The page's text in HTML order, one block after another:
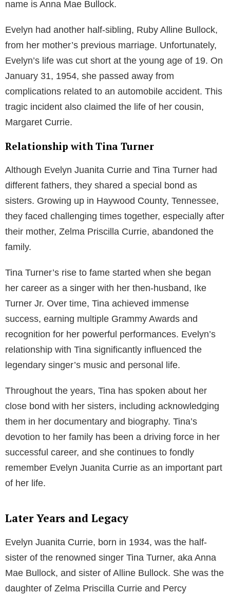
name is Anna Mae Bullock.
Evelyn had another half-sibling, Ruby Alline Bullock,
from her mother’s previous marriage. Unfortunately,
Evelyn’s life was cut short at the young age of 19. On
January 31, 1954, she passed away from
complications related to an automobile accident. This
tragic incident also claimed the life of her cousin,
Margaret Currie.
Relationship with Tina Turner
Although Evelyn Juanita Currie and Tina Turner had
different fathers, they shared a special bond as
sisters. Growing up in Haywood County, Tennessee,
they faced challenging times together, especially after
their mother, Zelma Priscilla Currie, abandoned the
family.
Tina Turner’s rise to fame started when she began
her career as a singer with her then-husband, Ike
Turner Jr. Over time, Tina achieved immense
success, earning multiple Grammy Awards and
recognition for her powerful performances. Evelyn’s
relationship with Tina significantly influenced the
legendary singer’s music and personal life.
Throughout the years, Tina has spoken about her
close bond with her sisters, including acknowledging
them in her documentary and biography. Tina’s
devotion to her family has been a driving force in her
successful career, and she continues to fondly
remember Evelyn Juanita Currie as an important part
of her life.
Later Years and Legacy
Evelyn Juanita Currie, born in 1934, was the half-
sister of the renowned singer Tina Turner, aka Anna
Mae Bullock, and sister of Alline Bullock. She was the
daughter of Zelma Priscilla Currie and Percy